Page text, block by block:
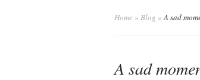
Home » Blog »A sad
A sad